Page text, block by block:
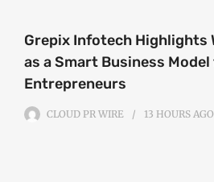
Grepix Infotech Highlights
as a Smart Business
Entrepreneurs
CLOUD PR WIRE 13 HOURS AGO